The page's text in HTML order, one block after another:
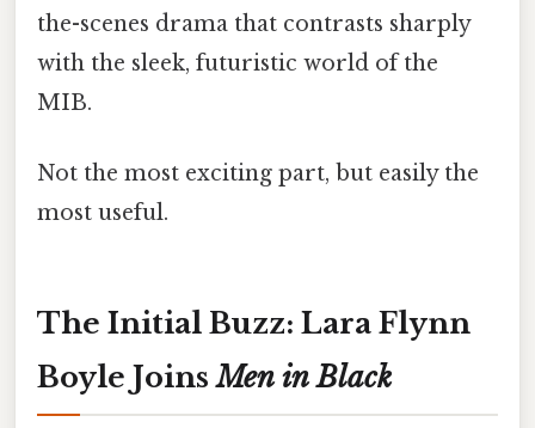
the-scenes drama that contrasts sharply
with the sleek, futuristic world of the
MIB.
Not the most exciting part, but easily the
most useful.
The Initial Buzz: Lara Flynn
Boyle JoinsMen in Black